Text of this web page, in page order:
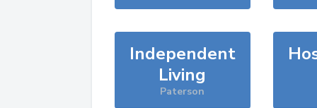
Independent
Living
Paterson